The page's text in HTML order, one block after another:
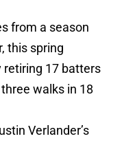
from a season
this spring
retiring 17 batters
walks in 18
Verlander’s